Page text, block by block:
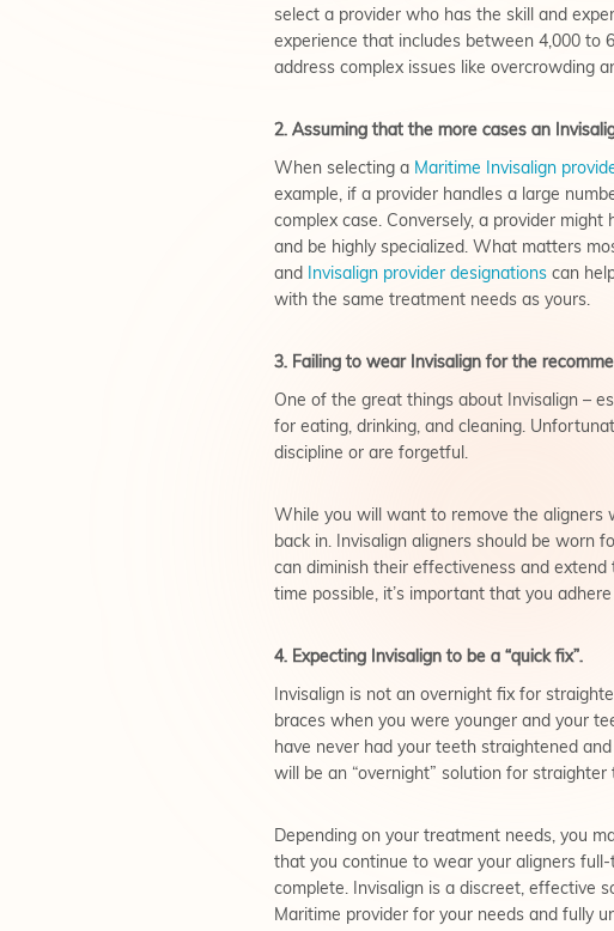
select a provider who has the skill and
experience that includes between 4,000 to
address complex issues like overcrowding
2. Assuming that the more cases an
When selecting a Maritime Invisalign
example, if a provider handles a large
complex case. Conversely, a provider
and be highly specialized. What matters
and
Invisalign provider designations can
with the same treatment needs as yours.
3. Failing to wear Invisalign for the
One of the great things about Invisalign –
for eating, drinking, and cleaning.
discipline or are forgetful.
While you will want to remove the aligners
back in. Invisalign aligners should be worn
can diminish their effectiveness and
time possible, it’s important that you
4. Expecting Invisalign to be a “quick fix”.
Invisalign is not an overnight fix for
braces when you were younger and your
have never had your teeth straightened
will be an “overnight” solution for
Depending on your treatment needs, you
that you continue to wear your aligners
complete. Invisalign is a discreet, effective
Maritime provider for your needs and fully